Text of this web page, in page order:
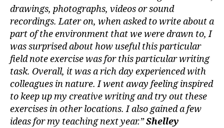
drawings, photographs, videos or sound
recordings. Later on, when asked to write about a
part of the environment that we were drawn to, I
was surprised about how useful this particular
field note exercise was for this particular writing
task. Overall, it was a rich day experienced with
colleagues in nature. I went away feeling inspired
to keep up my creative writing and try out these
exercises in other locations. I also gained a few
ideas for my teaching next year.”Shelley